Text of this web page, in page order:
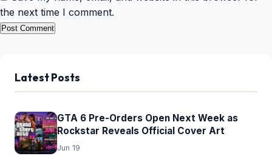
the next time I comment.
Latest Posts
GTA 6 Pre-Orders Open Next Week as
Rockstar Reveals Official Cover Art
Jun 19